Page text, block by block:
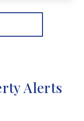
Alerts